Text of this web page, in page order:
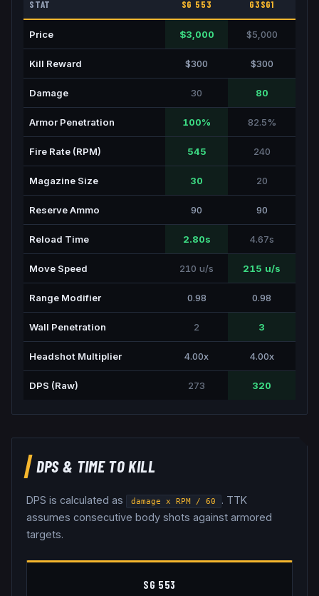
STAT SG 553 G3SG1
Price $3,000 $5,000
Kill Reward $300 $300
Damage 30 80
Armor Penetration 100% 82.5%
Fire Rate (RPM) 545 240
Magazine Size 30 20
Reserve Ammo 90 90
Reload Time 2.80s 4.67s
Move Speed 210 u/s 215 u/s
Range Modifier 0.98 0.98
Wall Penetration 2 3
Headshot Multiplier 4.00x 4.00x
DPS (Raw) 273 320
DPS & TIME TO KILL
DPS is calculated as damage x RPM / 60
. TTK
assumes consecutive body shots against armored
targets.
SG 553